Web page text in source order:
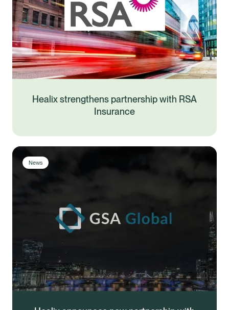
Healix strengthens partnership with RSA
Insurance
News